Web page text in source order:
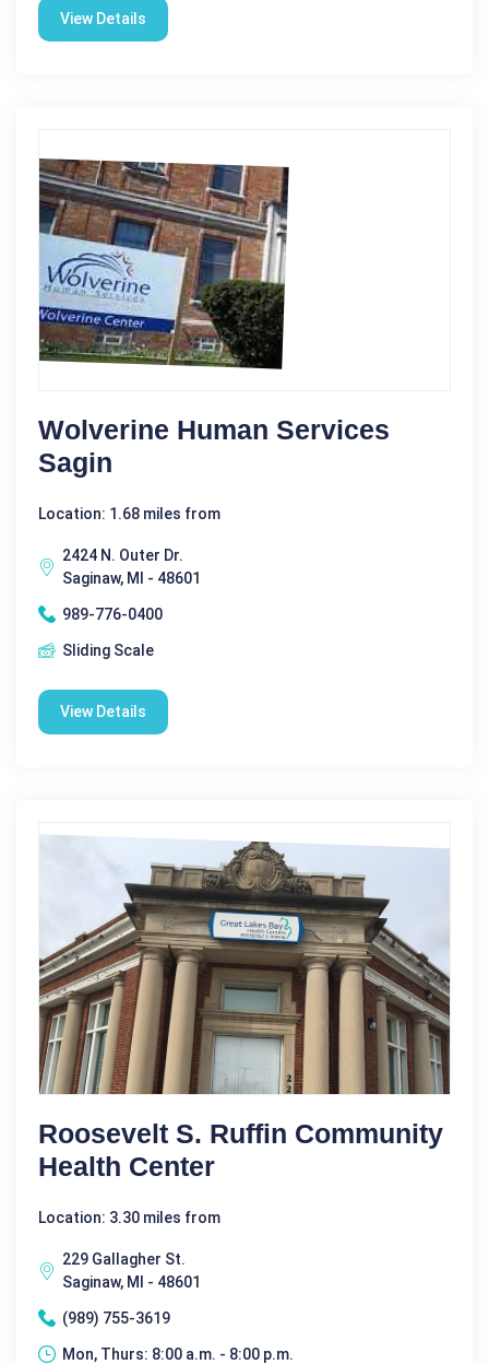
View Details
Wolverine Human Services
Sagin
Location: 1.68 miles from
2424 N. Outer Dr.
Saginaw, MI - 48601
989-776-0400
Sliding Scale
View Details
Roosevelt S. Ruffin Community
Health Center
Location: 3.30 miles from
229 Gallagher St.
Saginaw, MI - 48601
(989) 755-3619
Mon, Thurs: 8:00 a.m. - 8:00 p.m.